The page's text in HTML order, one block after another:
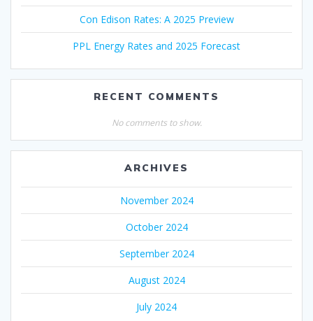
Con Edison Rates: A 2025 Preview
PPL Energy Rates and 2025 Forecast
RECENT COMMENTS
No comments to show.
ARCHIVES
November 2024
October 2024
September 2024
August 2024
July 2024